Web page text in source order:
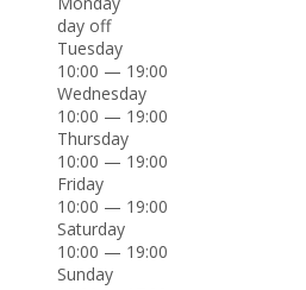
day off
Tuesday
10:00 — 19:00
Wednesday
10:00 — 19:00
Thursday
10:00 — 19:00
Friday
10:00 — 19:00
Saturday
10:00 — 19:00
Sunday